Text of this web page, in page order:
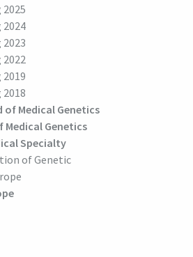
of Medical Genetics
Medical Genetics
Specialty
of Genetic